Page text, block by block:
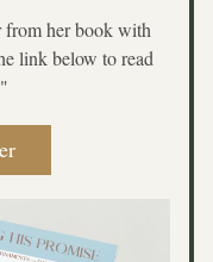
from her book with
link below to read